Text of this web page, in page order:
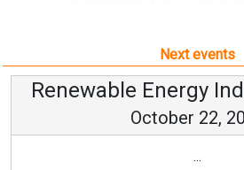
Next events
Renewable Energy
October 22,
...